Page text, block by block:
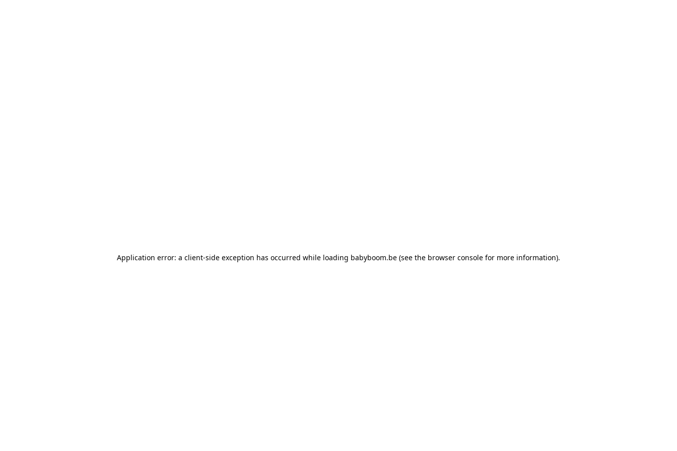
Application error: a client-side exception has occurred while loading babyboom.be (see the browser console for more information).